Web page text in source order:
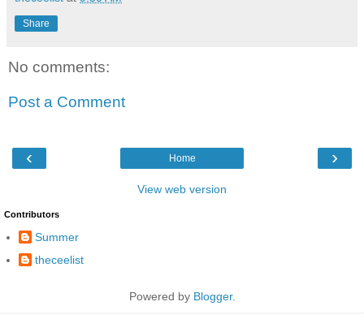
Share
No comments:
Post a Comment
‹ ›
Home
View web version
Contributors
Summer
theceelist
Powered by Blogger.